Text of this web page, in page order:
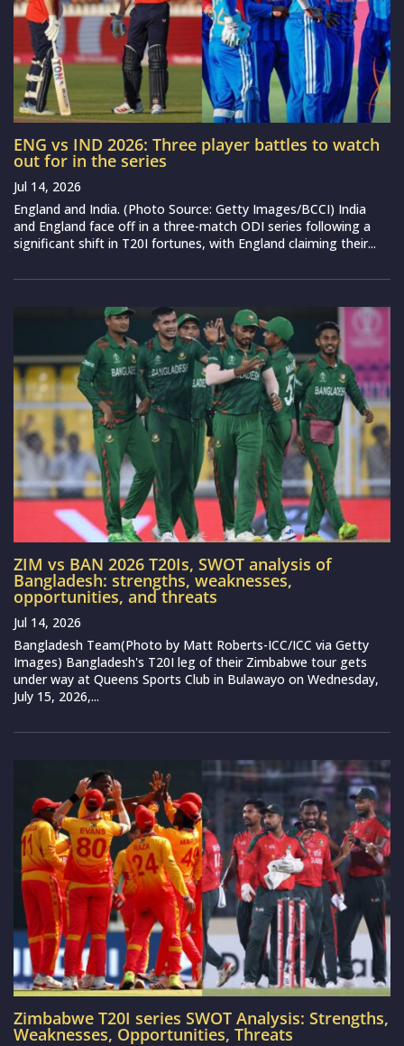
ENG vs IND 2026: Three player battles to watch
out for in the series
Jul 14, 2026
England and India. (Photo Source: Getty Images/BCCI) India
and England face off in a three-match ODI series following a
significant shift in T20I fortunes, with England claiming their...
ZIM vs BAN 2026 T20Is, SWOT analysis of
Bangladesh: strengths, weaknesses,
opportunities, and threats
Jul 14, 2026
Bangladesh Team(Photo by Matt Roberts-ICC/ICC via Getty
Images) Bangladesh's T20I leg of their Zimbabwe tour gets
under way at Queens Sports Club in Bulawayo on Wednesday,
July 15, 2026,...
Zimbabwe T20I series SWOT Analysis: Strengths,
Weaknesses, Opportunities, Threats